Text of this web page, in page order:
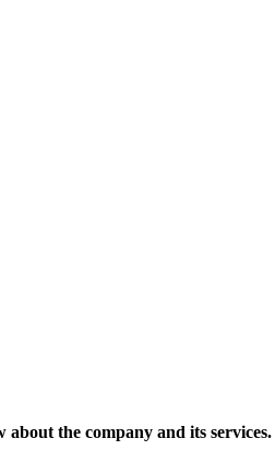
the company and its services.